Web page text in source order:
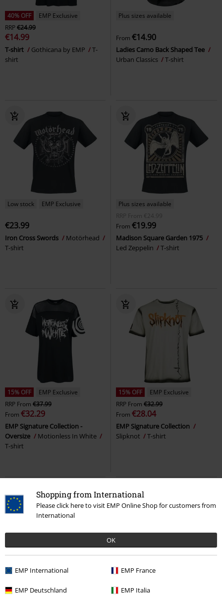
Shopping from International
Please click here to visit EMP Online Shop for customers from
International
OK
EMP International EMP France
EMP Deutschland EMP Italia
40% OFF
EMP Exclusive
RRP€24.99
€14.99
T-shirt Gothicana by EMP
T-
shirt
Plus sizes available
From €14.90
Ladies Camo Back Shaped Tee
Urban Classics
T-shirt
Low stock EMP Exclusive
€23.99
Iron Cross Swords
Motörhead
T-shirt
Plus sizes available
RRP
From €24.99
From €19.99
Madison Square Garden 1975
Led Zeppelin
T-shirt
15% OFF
EMP Exclusive
RRP From €37.99
From €32.29
EMP Signature Collection -
Oversize
Motionless In White
T-shirt
15% OFF
EMP Exclusive
RRP From €32.99
From €28.04
EMP Signature Collection
Slipknot
T-shirt
From€53.99